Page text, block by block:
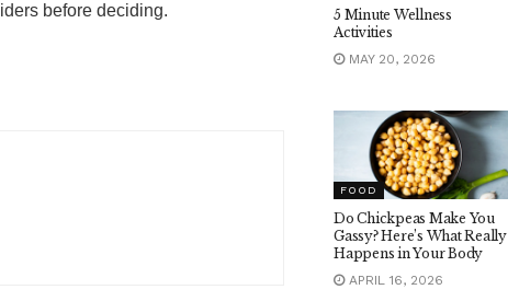
before deciding.
5 Minute Wellness
Activities
MAY 20, 2026
FOOD
Do Chickpeas Make You
Gassy? Here’s What Really
Happens in Your Body
APRIL 16, 2026